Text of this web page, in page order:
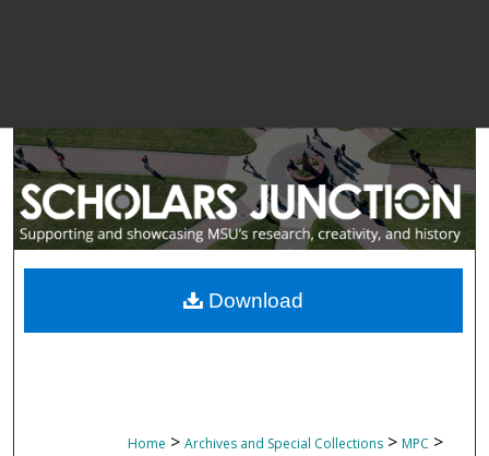
Home > Archives and Special Collections > MPC >
Download